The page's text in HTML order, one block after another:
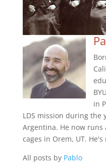
in
LDS mission during the
Argentina. He now
cages in Orem, UT.
All posts by Pablo